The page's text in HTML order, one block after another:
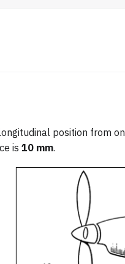
position from
is 10 mm.